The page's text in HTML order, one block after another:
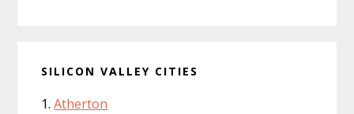
SILICON VALLEY CITIES
Atherton